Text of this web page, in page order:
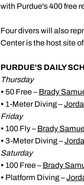
with Purdue's 400 free
Four divers will also
Center is the host site
PURDUE'S DAILY
Thursday
• 50 Free – Brady
• 1-Meter Diving –
Friday
• 100 Fly – Brady
• 3-Meter Diving –
Saturday
• 100 Free – Brady
• Platform Diving –